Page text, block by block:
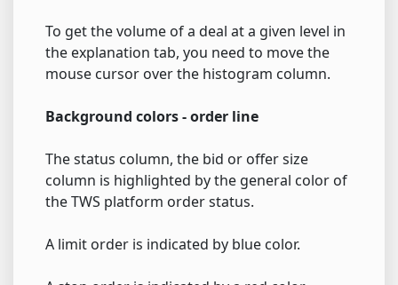
To get the volume of a deal at a given level in
the explanation tab, you need to move the
mouse cursor over the histogram column.
Background colors - order line
The status column, the bid or offer size
column is highlighted by the general color of
the TWS platform order status.
A limit order is indicated by blue color.